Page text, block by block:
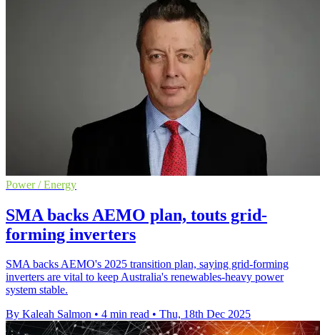
Power / Energy
SMA backs AEMO plan, touts grid-
forming inverters
SMA backs AEMO's 2025 transition plan, saying grid-forming
inverters are vital to keep Australia's renewables-heavy power
system stable.
By Kaleah Salmon • 4 min read • Thu, 18th Dec 2025